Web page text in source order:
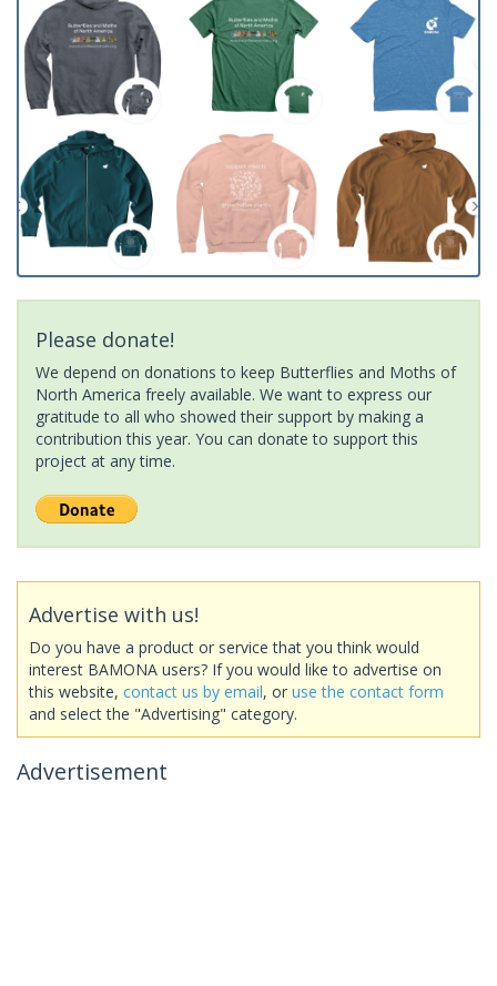
Please donate!
We depend on donations to keep Butterflies and Moths of
North America freely available. We want to express our
gratitude to all who showed their support by making a
contribution this year. You can donate to support this
project at any time.
Advertise with us!
Do you have a product or service that you think would
interest BAMONA users? If you would like to advertise on
this website, contact us by email, or use the contact form
and select the "Advertising" category.
Advertisement